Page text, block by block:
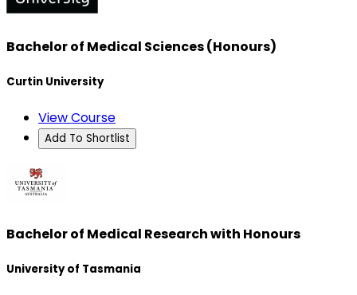
Bachelor of Medical Sciences (Honours)
Curtin University
View Course
Add To Shortlist
Bachelor of Medical Research with Honours
University of Tasmania